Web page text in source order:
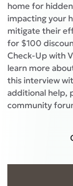
home for
impacting your
mitigate their
for $100
Check-Up with
learn more
this interview
additional help,
community